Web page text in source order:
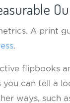
A print
.
flipbooks
can tell a
ways, such